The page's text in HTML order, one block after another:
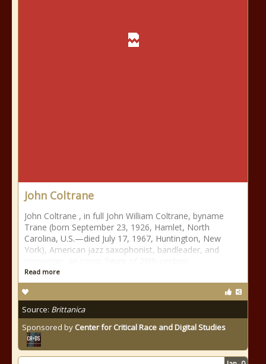
John Coltrane
John Coltrane , in full John William Coltrane, byname
Trane (born September 23, 1926, Hamlet, North
Carolina, U.S.—died July 17, 1967, Huntington, New
York), American jazz saxophonist, bandleader, and
Read more
Source: Brittanica
Sponsored by Center for Critical Race and Digital Studies